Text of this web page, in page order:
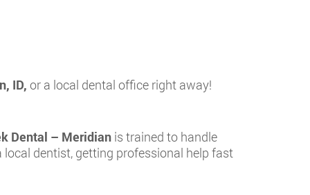
ID, or a local dental office right away!
Dental – Meridian is trained to handle
local dentist, getting professional help fast